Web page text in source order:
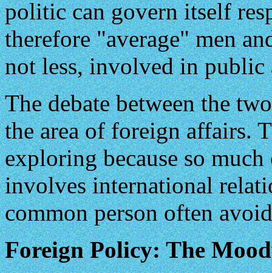
politic can govern itself
therefore "average" men
not less, involved in public
The debate between the
the area of foreign affairs.
exploring because so
involves international
common person often
Foreign Policy: The